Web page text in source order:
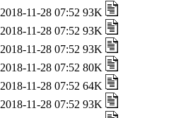
2018-11-28 07:52 93K
2018-11-28 07:52 93K
2018-11-28 07:52 93K
2018-11-28 07:52 80K
2018-11-28 07:52 64K
2018-11-28 07:52 93K